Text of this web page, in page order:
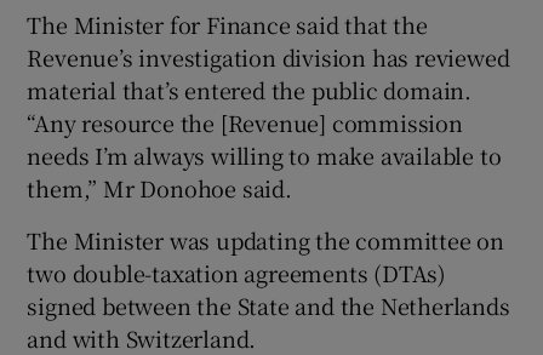
The Minister for Finance said that the
Revenue’s investigation division has reviewed
material that’s entered the public domain.
“Any resource the [Revenue] commission
needs I’m always willing to make available to
them,” Mr Donohoe said.
The Minister was updating the committee on
two double-taxation agreements (DTAs)
signed between the State and the Netherlands
and with Switzerland.